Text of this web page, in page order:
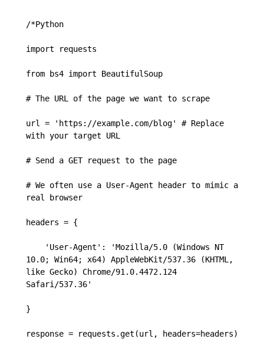
/*Python
import requests
from bs4 import BeautifulSoup
# The URL of the page we want to scrape
url = 'https://example.com/blog' # Replace
with your target URL
# Send a GET request to the page
# We often use a User-Agent header to mimic a
real browser
headers = {
'User-Agent': 'Mozilla/5.0 (Windows NT
10.0; Win64; x64) AppleWebKit/537.36 (KHTML,
like Gecko) Chrome/91.0.4472.124
Safari/537.36'
}
response = requests.get(url, headers=headers)